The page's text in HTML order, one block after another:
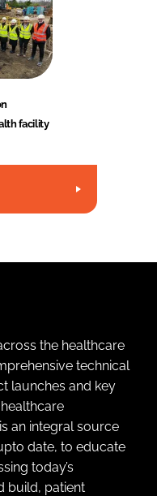
facility
the healthcare
technical
launches and key
an integral source
date, to educate
today’s
build, patient